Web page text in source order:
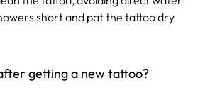
short and pat the tattoo dry
getting a new tattoo?